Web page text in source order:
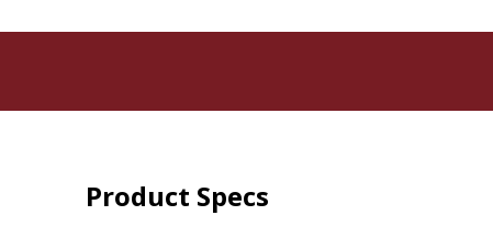
Product Specs